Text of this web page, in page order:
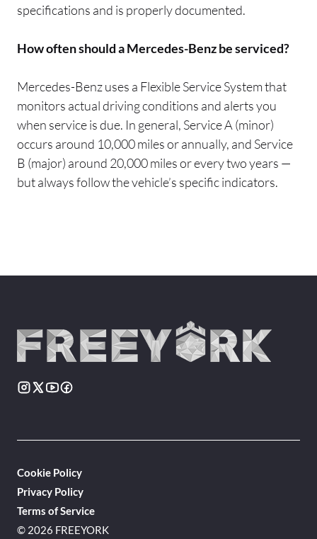
specifications and is properly documented.
How often should a Mercedes-Benz be serviced?
Mercedes-Benz uses a Flexible Service System that
monitors actual driving conditions and alerts you
when service is due. In general, Service A (minor)
occurs around 10,000 miles or annually, and Service
B (major) around 20,000 miles or every two years —
but always follow the vehicle’s specific indicators.
© 2026 FREEYORK
Cookie Policy
Privacy Policy
Terms of Service